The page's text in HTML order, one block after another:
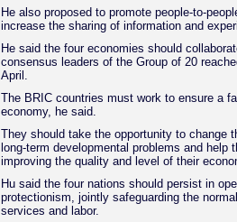
He also proposed to promote people-to-
increase the sharing of information and
He said the four economies should
consensus leaders of the Group of 20
April.
The BRIC countries must work to ensure a
economy, he said.
They should take the opportunity to change
long-term developmental problems and help
improving the quality and level of their
Hu said the four nations should persist in
protectionism, jointly safeguarding the
services and labor.